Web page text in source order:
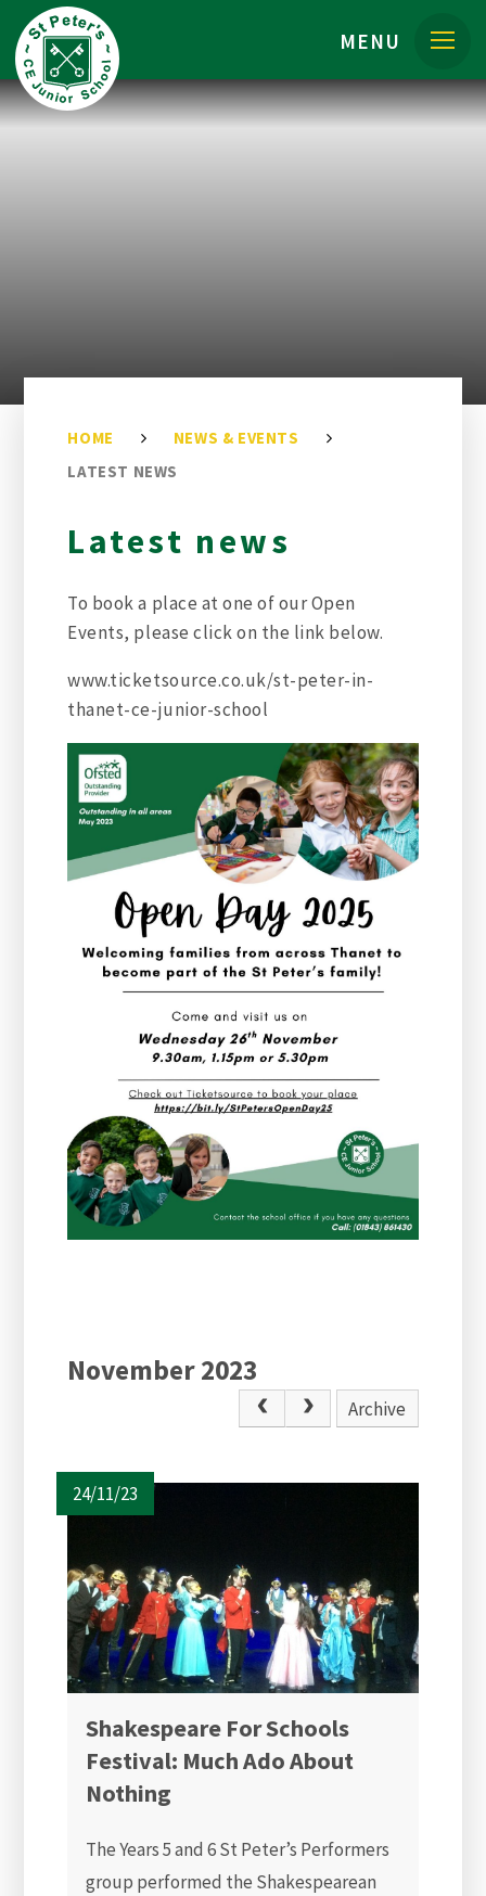
Skip to content ↓
MENU
HOME
NEWS & EVENTS
LATEST NEWS
Latest news
To book a place at one of our Open
Events, please click on the link below.
www.ticketsource.co.uk/st-peter-in-
thanet-ce-junior-school
November 2023
Archive
24/11/23
Shakespeare For Schools
Festival: Much Ado About
Nothing
The Years 5 and 6 St Peter’s Performers
group performed the Shakespearean